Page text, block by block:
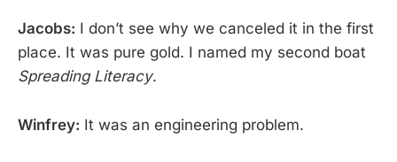
Jacobs: I don’t see why we canceled it in the first
place. It was pure gold. I named my second boat
Spreading Literacy.
Winfrey: It was an engineering problem.